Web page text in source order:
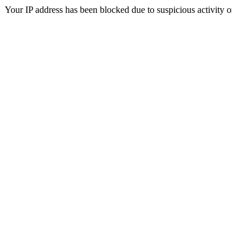
Your IP address has been blocked due to suspicious